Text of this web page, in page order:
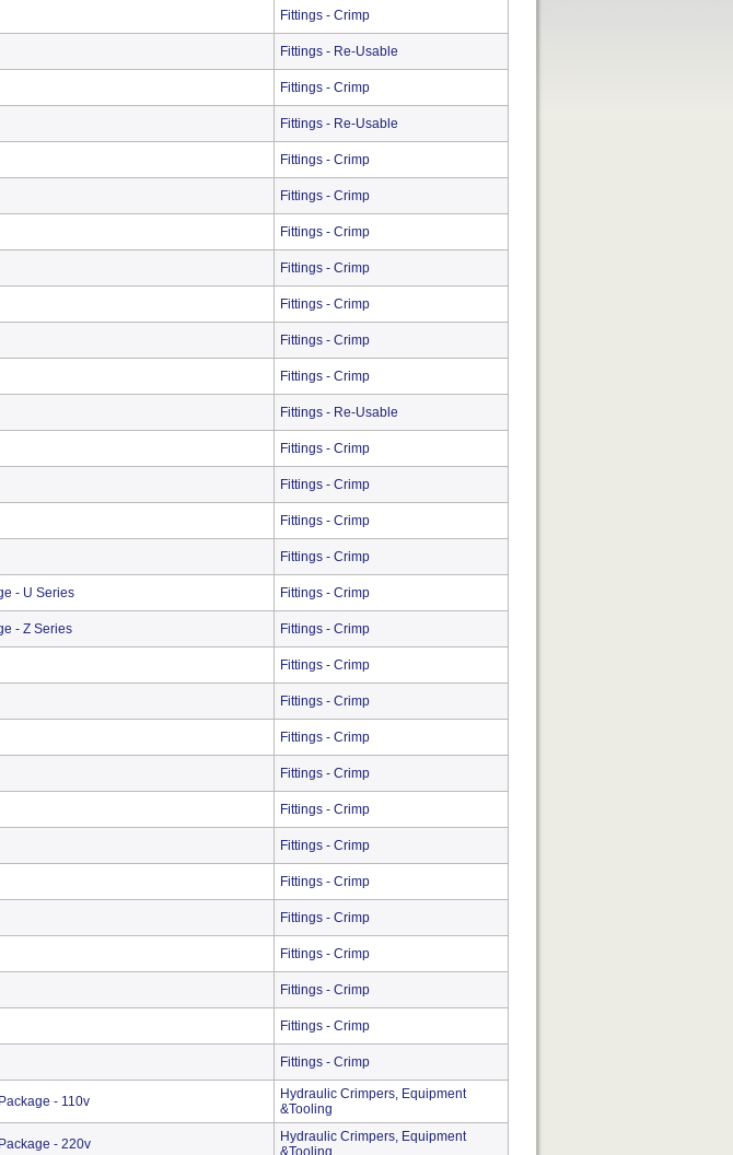
Fittings - Crimp
Fittings - Re-Usable
Fittings - Crimp
Fittings - Re-Usable
Fittings - Crimp
Fittings - Crimp
Fittings - Crimp
Fittings - Crimp
Fittings - Crimp
Fittings - Crimp
Fittings - Crimp
Fittings - Re-Usable
Fittings - Crimp
Fittings - Crimp
Fittings - Crimp
Fittings - Crimp
- U Series Fittings - Crimp
- Z Series Fittings - Crimp
Fittings - Crimp
Fittings - Crimp
Fittings - Crimp
Fittings - Crimp
Fittings - Crimp
Fittings - Crimp
Fittings - Crimp
Fittings - Crimp
Fittings - Crimp
Fittings - Crimp
Fittings - Crimp
Fittings - Crimp
- 110v
Hydraulic Crimpers, Equipment
&Tooling
- 220v
Hydraulic Crimpers, Equipment
&Tooling